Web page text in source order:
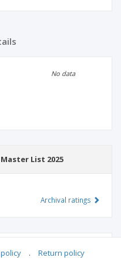
No data
List 2025
Archival ratings
. Return policy